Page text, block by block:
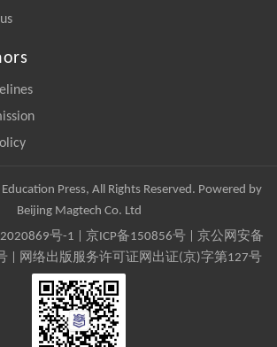
Press, All Rights Reserved. Powered by
Beijing Magtech Co. Ltd
号-1 京ICP备150856号| 京公网安备
| 网络出版服务许可证网出证(京)字第127号